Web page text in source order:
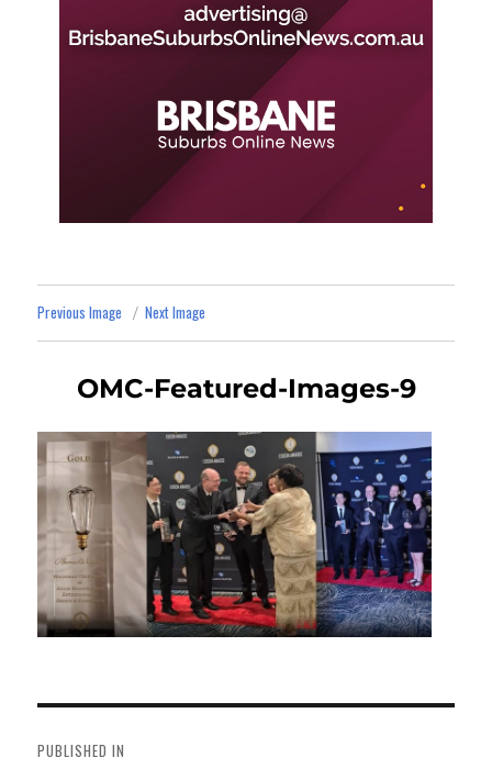
Previous Image Next Image
OMC-Featured-Images-9
navigation
PUBLISHED IN